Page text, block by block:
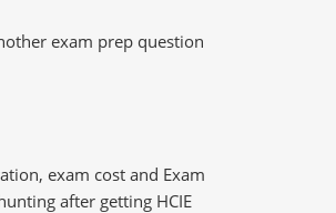
exam prep question
exam cost and Exam
after getting HCIE